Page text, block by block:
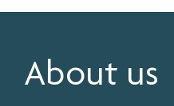
About us